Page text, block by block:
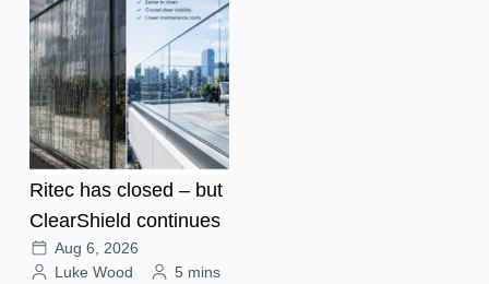
Ritec has closed – but
ClearShield continues
Aug 6, 2026
Luke Wood
5 mins